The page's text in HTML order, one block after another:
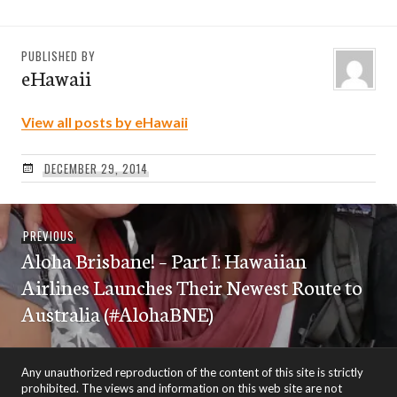
PUBLISHED BY
eHawaii
View all posts by eHawaii
DECEMBER 29, 2014
Post
navigation
PREVIOUSPrevious
post:
Aloha Brisbane! – Part I: Hawaiian
Airlines Launches Their Newest Route to
Australia (#AlohaBNE)
Any unauthorized reproduction of the content of this site is strictly
prohibited. The views and information on this web site are not